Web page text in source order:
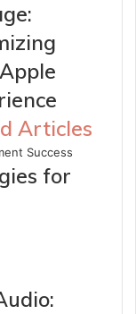
Articles
for